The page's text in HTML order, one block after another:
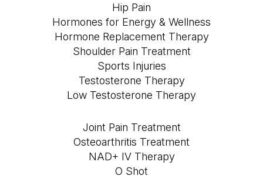
Hip Pain
Hormones for Energy & Wellness
Hormone Replacement Therapy
Shoulder Pain Treatment
Sports Injuries
Testosterone Therapy
Low Testosterone Therapy
Joint Pain Treatment
Osteoarthritis Treatment
NAD+ IV Therapy
O Shot